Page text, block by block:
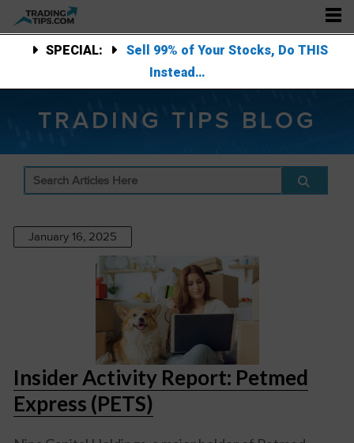
SPECIAL:
Sell 99% of Your Stocks, Do THIS
Instead…
TRADING TIPS BLOG
January 16, 2025
Insider Activity Report: Petmed
Express (PETS)